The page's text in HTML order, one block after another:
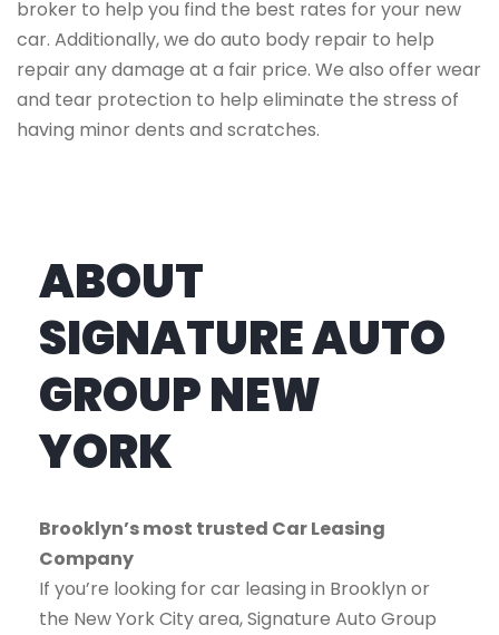
broker to help you find the best rates for your new
car. Additionally, we do auto body repair to help
repair any damage at a fair price. We also offer wear
and tear protection to help eliminate the stress of
having minor dents and scratches.
ABOUT
SIGNATURE AUTO
GROUP NEW
YORK
Brooklyn’s most trusted Car Leasing
Company
If you’re looking for car leasing in Brooklyn or
the New York City area, Signature Auto Group